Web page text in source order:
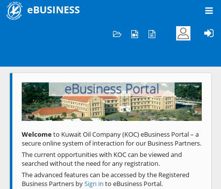
eBUSINESS
Welcome to KOC
eBusiness Portal
Previous Next
Welcometo Kuwait Oil Company (KOC) eBusiness Portal – a
secure online system of interaction for our Business Partners.
The current opportunities with KOC can be viewed and
searched without the need for any registration.
The advanced features can be accessed by the Registered
Business Partners bySign in to eBusiness Portal.